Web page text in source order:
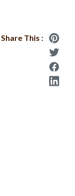
Share This :